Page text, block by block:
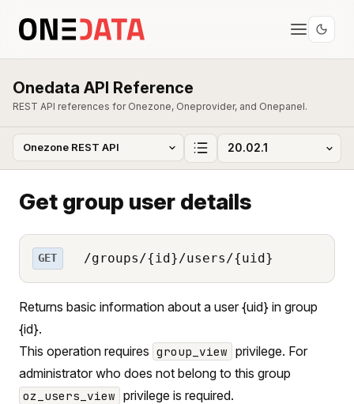
Onedata API Reference
REST API references for Onezone, Oneprovider, and Onepanel.
Get group user details
GET /groups/{id}/users/{uid}
Returns basic information about a user {uid} in group
{id}.
This operation requires group_view privilege. For
administrator who does not belong to this group
oz_users_view privilege is required.